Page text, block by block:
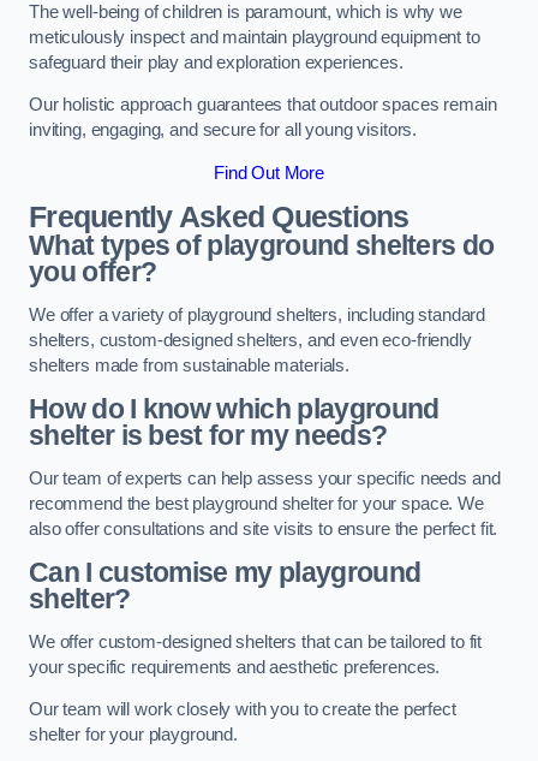
The well-being of children is paramount, which is why we
meticulously inspect and maintain playground equipment to
safeguard their play and exploration experiences.
Our holistic approach guarantees that outdoor spaces remain
inviting, engaging, and secure for all young visitors.
Find Out More
Frequently Asked Questions
What types of playground shelters do
you offer?
We offer a variety of playground shelters, including standard
shelters, custom-designed shelters, and even eco-friendly
shelters made from sustainable materials.
How do I know which playground
shelter is best for my needs?
Our team of experts can help assess your specific needs and
recommend the best playground shelter for your space. We
also offer consultations and site visits to ensure the perfect fit.
Can I customise my playground
shelter?
We offer custom-designed shelters that can be tailored to fit
your specific requirements and aesthetic preferences.
Our team will work closely with you to create the perfect
shelter for your playground.